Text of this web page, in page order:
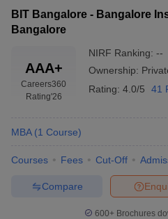
Cutoff
Cutoff
NMAT Cutoff
Result SNAP Cutoff
ResultCMAT Cutoff
MAH MBA CET Admit Card
All
in MumbaiMBA Colleges in
BBA Colleges in
Management Colleges in IndiaBest
Top Colleges in
BIT Bangalore - Bangalore
Bangalore
AAA+
Careers360
Rating'26
NIRF Ranking: --
Ownership:
Rating: 4.0/5 41
MBA (1 Course)
Courses Fees Cut-Off
Compare
600+ Brochures